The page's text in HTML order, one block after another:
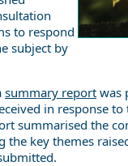
to respond
subject by
summary report was
in response
summarised the
the key themes